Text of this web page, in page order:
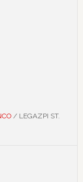
/LEGAZPI ST.